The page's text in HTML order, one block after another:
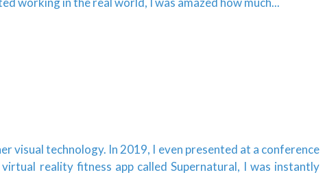
visual technology. In 2019, I even presented at a conference
reality fitness app called Supernatural, I was instantly